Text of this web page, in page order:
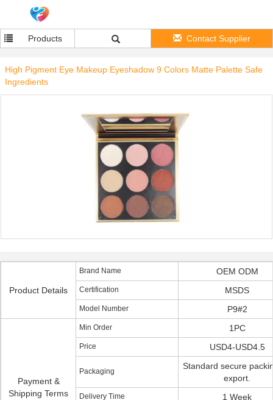
Products Contact Supplier
High Pigment Eye Makeup Eyeshadow 9 Colors Matte Palette Safe
Ingredients
Product Details
Brand Name OEM ODM
Certification MSDS
Model Number P9#2
Payment &
Shipping Terms
Min Order 1PC
Price USD4-USD4.5
Packaging
Standard secure
export.
Delivery Time 1 Week